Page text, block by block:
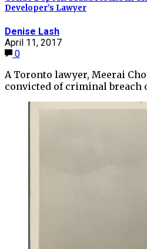
Developer’s Lawyer
Denise Lash
April 11, 2017
0
A Toronto lawyer, Meerai
convicted of criminal breach